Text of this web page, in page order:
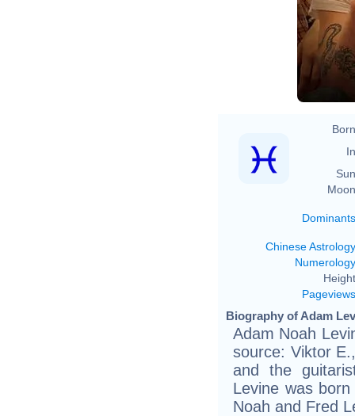
Dominants
Chinese Astrology
Numerology
Pageviews
Biography of Adam
Adam Noah
source: Viktor
and the
Levine was
Noah and Fred